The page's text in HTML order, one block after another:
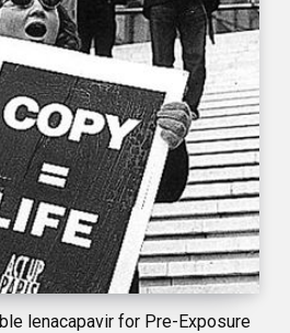
lenacapavir for Pre-Exposure